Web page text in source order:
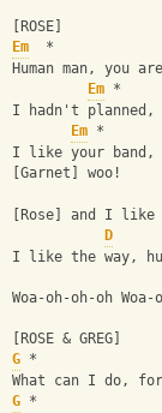
[ROSE]
Em
Human man, you
Em
I hadn't
Em *
I like your band,
[Garnet] woo!
[Rose] and I
D
I like the way,
Woa-oh-oh-oh Woa-
[ROSE & GREG]
G
What can I do,
G